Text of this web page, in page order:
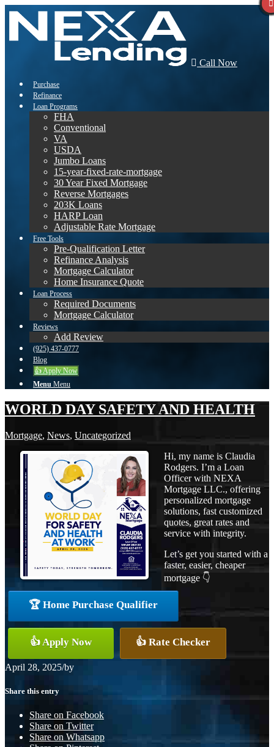
Call Now
Purchase
Refinance
Loan Programs
FHA
Conventional
VA
USDA
Jumbo Loans
15-year-fixed-rate-mortgage
30 Year Fixed Mortgage
Reverse Mortgages
203K Loans
HARP Loan
Adjustable Rate Mortgage
Free Tools
Pre-Qualification Letter
Refinance Analysis
Mortgage Calculator
Home Insurance Quote
Loan Process
Required Documents
Mortgage Calculator
Reviews
Add Review
(925) 437-0777
Blog
👍 Apply Now
Menu Menu
WORLD DAY SAFETY AND HEALTH
Mortgage, News, Uncategorized
Hi, my name is Claudia
Rodgers. I’m a Loan
Officer with NEXA
Mortgage LLC., offering
personalized mortgage
solutions, fast customized
quotes, great rates and
service with integrity.
Let’s get you started with a
faster, easier, cheaper
mortgage 👇
🏆 Home Purchase Qualifier
👍 Apply Now 👍 Rate Checker
April 28, 2025/by
Share this entry
Share on Facebook
Share on Twitter
Share on Whatsapp